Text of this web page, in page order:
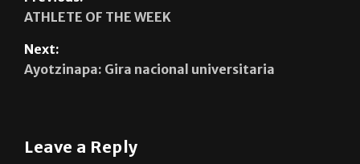
ATHLETE OF THE WEEK
Next:
Ayotzinapa: Gira nacional universitaria
Leave a Reply